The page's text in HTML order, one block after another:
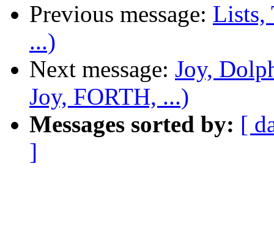
Previous message: Lists,
...)
Next message: Joy,
Joy, FORTH, ...)
Messages sorted by: [
]